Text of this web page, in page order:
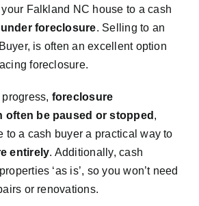
Falkland NC house to a cash
under foreclosure. Selling to an
is often an excellent option
foreclosure.
foreclosure
often be paused or stopped ,
to a cash buyer a practical way to
entirely. Additionally, cash
‘as is’, so you won’t need
or renovations.